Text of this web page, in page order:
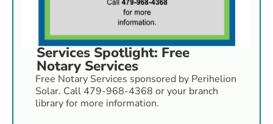
Services Spotlight: Free
Notary Services
Free Notary Services sponsored by Perihelion
Solar. Call 479-968-4368 or your branch
library for more information.